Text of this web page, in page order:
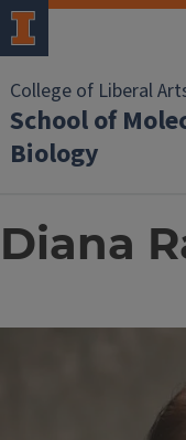
College of Liberal
School of
Biology
Diana